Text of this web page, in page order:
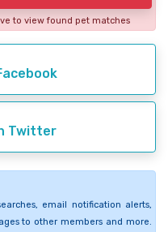
to view found pet matches
Twitter
email notification alerts,
to other members and more.